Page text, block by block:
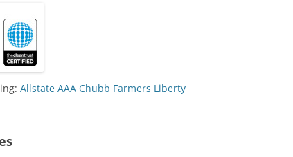
Allstate AAA Chubb Farmers Liberty